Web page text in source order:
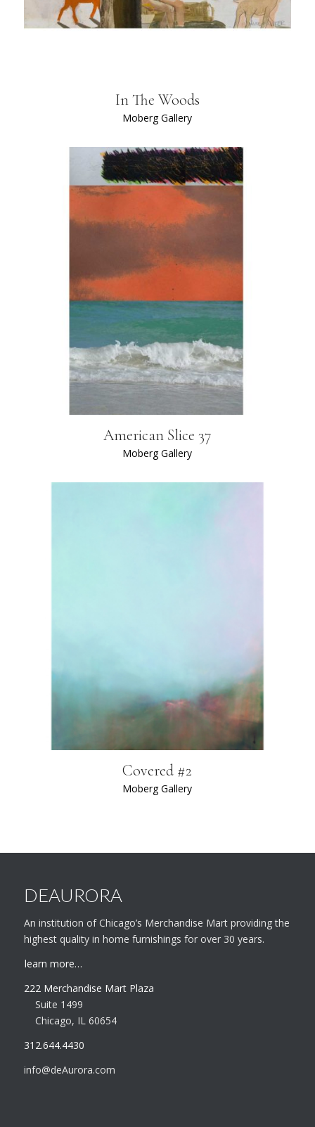
In The Woods
Moberg Gallery
American Slice 37
Moberg Gallery
Covered #2
Moberg Gallery
DEAURORA
An institution of Chicago’s Merchandise Mart providing the
highest quality in home furnishings for over 30 years.
learn more…
222 Merchandise Mart Plaza
Suite 1499
Chicago, IL 60654
312.644.4430
info@deAurora.com